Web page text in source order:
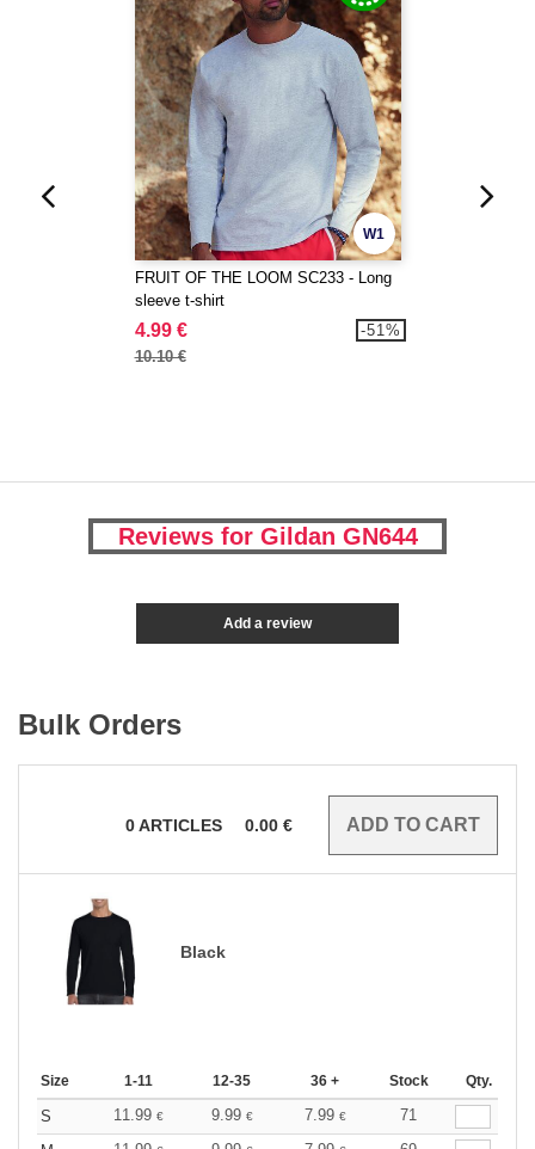
W1
FRUIT OF THE LOOM SC233 - Long
sleeve t-shirt
4.99 €
10.10 €
-51%
Reviews for Gildan GN644
Add a review
Bulk Orders
0ARTICLES 0.00 €
Black
Size 1-11 12-35 36 + Stock Qty.
S 11.99 € 9.99 € 7.99 €
71